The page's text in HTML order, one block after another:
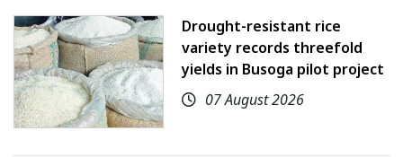
Drought-resistant rice
variety records threefold
yields in Busoga pilot project
07 August 2026